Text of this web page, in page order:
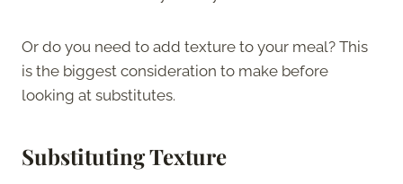
Or do you need to add texture to your meal? This
is the biggest consideration to make before
looking at substitutes.
Substituting Texture